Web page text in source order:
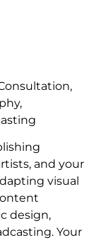
and your
visual
design,
Your